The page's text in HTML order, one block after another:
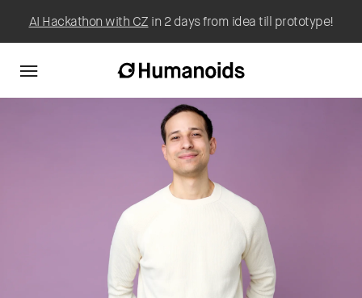
AI Hackathon with CZ in 2 days from idea till prototype!